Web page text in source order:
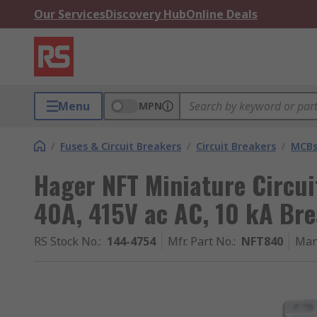
Our ServicesDiscovery HubOnline Deals
Menu MPN
/ Fuses & Circuit Breakers / Circuit Breakers / MCBs
Hager NFT Miniature
40A, 415V ac AC, 10 kA
RS Stock No.: 144-4754 Mfr. Part No.: NFT840